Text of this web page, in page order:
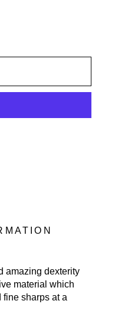
amazing dexterity
material which
sharps at a